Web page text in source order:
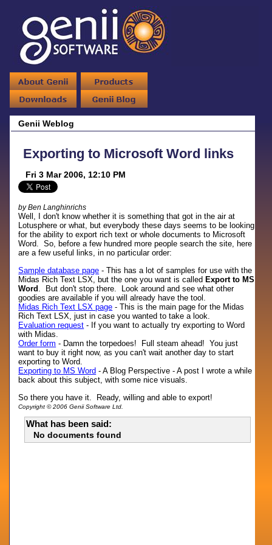
Genii Weblog
Exporting to Microsoft Word links
Fri 3 Mar 2006, 12:10 PM
by Ben Langhinrichs
Well, I don't know whether it is something that got in the air at
Lotusphere or what, but everybody these days seems to be looking
for the ability to export rich text or whole documents to Microsoft
Word. So, before a few hundred more people search the site, here
are a few useful links, in no particular order:
Sample database page - This has a lot of samples for use with the
Midas Rich Text LSX, but the one you want is called Export to MS
Word . But don't stop there. Look around and see what other
goodies are available if you will already have the tool.
Midas Rich Text LSX page - This is the main page for the Midas
Rich Text LSX, just in case you wanted to take a look.
Evaluation request - If you want to actually try exporting to Word
with Midas.
Order form - Damn the torpedoes! Full steam ahead! You just
want to buy it right now, as you can't wait another day to start
exporting to Word.
Exporting to MS Word - A Blog Perspective - A post I wrote a while
back about this subject, with some nice visuals.
So there you have it. Ready, willing and able to export!
Copyright © 2006 Genii Software Ltd.
What has been said:
No documents found